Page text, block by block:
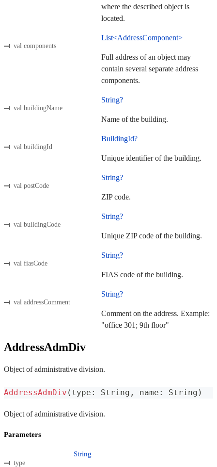
where the described object is
located.
val components
List<AddressComponent>
Full address of an object may
contain several separate address
components.
val buildingName
String?
Name of the building.
val buildingId
BuildingId?
Unique identifier of the building.
val postCode
String?
ZIP code.
val buildingCode
String?
Unique ZIP code of the building.
val fiasCode
String?
FIAS code of the building.
val addressComment
String?
Comment on the address. Example:
"office 301; 9th floor"
AddressAdmDiv
Object of administrative division.
AddressAdmDiv ( type : String , name : String )
Object of administrative division.
Parameters
type
String